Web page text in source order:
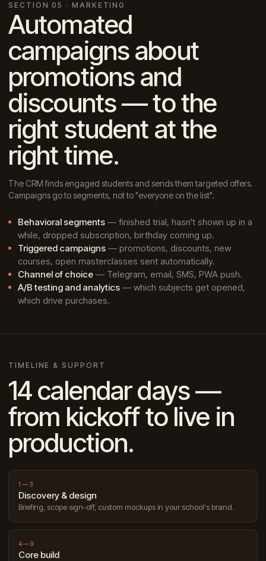
SECTION 05 · MARKETING
Automated
campaigns about
promotions and
discounts — to the
right student at the
right time.
The CRM finds engaged students and sends them targeted offers.
Campaigns go to segments, not to "everyone on the list".
Behavioral segments — finished trial, hasn't shown up in a
while, dropped subscription, birthday coming up.
Triggered campaigns — promotions, discounts, new
courses, open masterclasses sent automatically.
Channel of choice — Telegram, email, SMS, PWA push.
A/B testing and analytics — which subjects get opened,
which drive purchases.
TIMELINE & SUPPORT
14 calendar days —
from kickoff to live in
production.
1—3
Discovery & design
Briefing, scope sign-off, custom mockups in your school's brand.
4—9
Core build